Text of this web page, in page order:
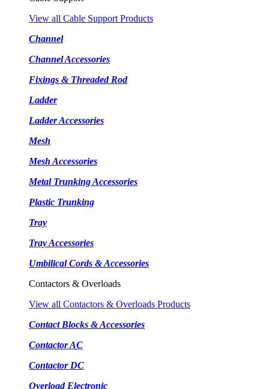
View all Cable Support Products
Channel
Channel Accessories
Fixings & Threaded Rod
Ladder
Ladder Accessories
Mesh
Mesh Accessories
Metal Trunking Accessories
Plastic Trunking
Tray
Tray Accessories
Umbilical Cords & Accessories
Contactors & Overloads
View all Contactors & Overloads Products
Contact Blocks & Accessories
Contactor AC
Contactor DC
Overload Electronic